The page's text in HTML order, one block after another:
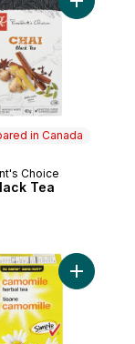
Tea to cart
in Canada
in Canada
Choice
Tea
Add Chai
to cart
Add